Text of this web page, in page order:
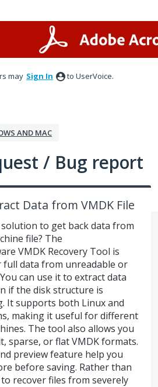
may Sign In to UserVoice.
AND MAC
/ Bug report
Data from VMDK File
to get back data from
file? The
VMDK Recovery Tool is
full data from unreadable or
can use it to extract data
if the disk structure is
It supports both Linux and
making it useful for different
The tool also allows you
sparse, or flat VMDK formats.
preview feature help you
before saving. Rather than
recover files from severely